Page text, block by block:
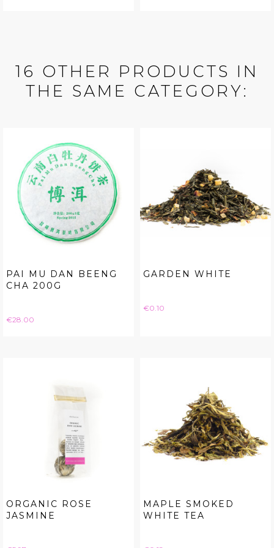
16 OTHER PRODUCTS IN
THE SAME CATEGORY:
PAI MU DAN BEENG
CHA 200G
Price
€28.00
GARDEN WHITE
Price
€0.10
ORGANIC ROSE
JASMINE
MAPLE SMOKED
WHITE TEA